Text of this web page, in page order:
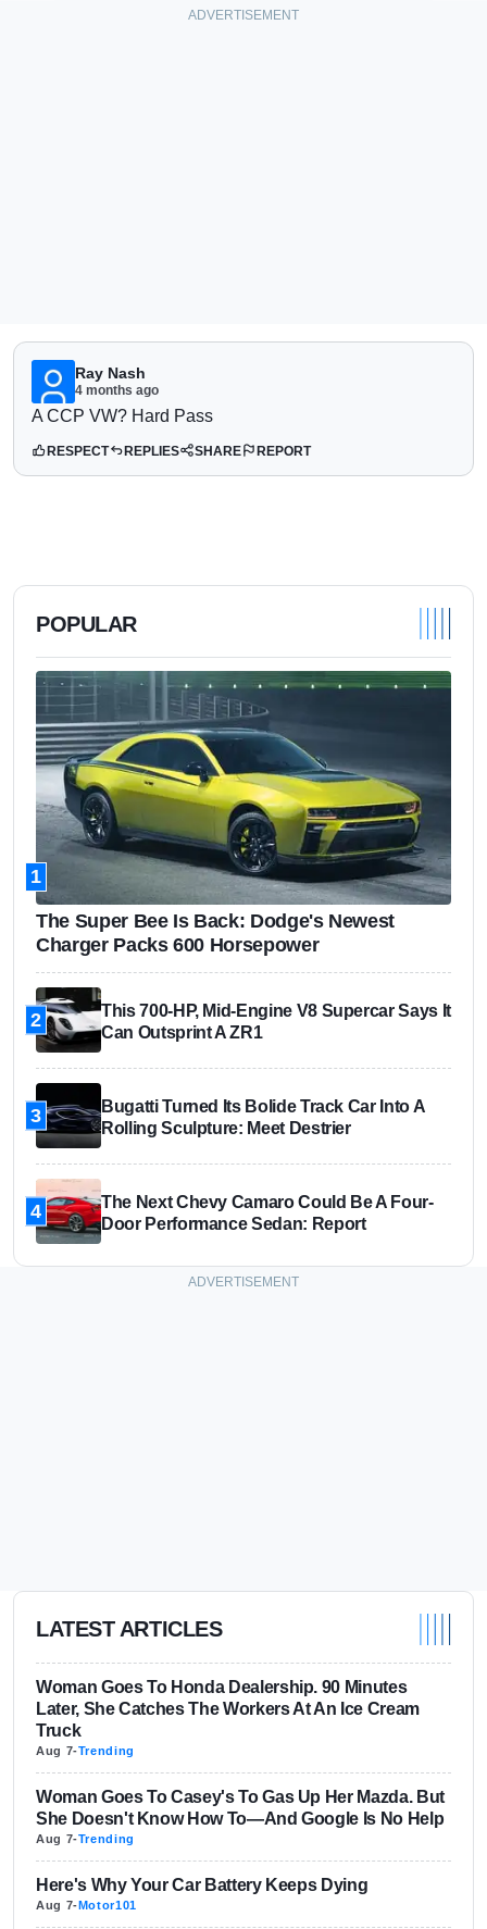
Ray Nash
4 months ago
A CCP VW? Hard Pass
RESPECT REPLIES SHARE REPORT
POPULAR
1
The Super Bee Is Back: Dodge's Newest
Charger Packs 600 Horsepower
2
This 700-HP, Mid-Engine V8 Supercar Says It
Can Outsprint A ZR1
3
Bugatti Turned Its Bolide Track Car Into A
Rolling Sculpture: Meet Destrier
4
The Next Chevy Camaro Could Be A Four-
Door Performance Sedan: Report
LATEST ARTICLES
Woman Goes To Honda Dealership. 90 Minutes
Later, She Catches The Workers At An Ice Cream
Truck
Aug 7-Trending
Woman Goes To Casey's To Gas Up Her Mazda. But
She Doesn't Know How To—And Google Is No Help
Aug 7-Trending
Here's Why Your Car Battery Keeps Dying
Aug 7-Motor101